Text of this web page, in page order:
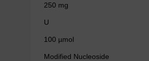
250 mg
U
100 µmol
Modified Nucleoside